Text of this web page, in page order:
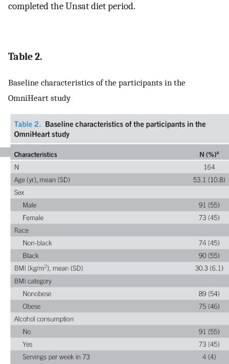
completed the Unsat diet period.
Table 2.
Baseline characteristics of the participants in the
OmniHeart study